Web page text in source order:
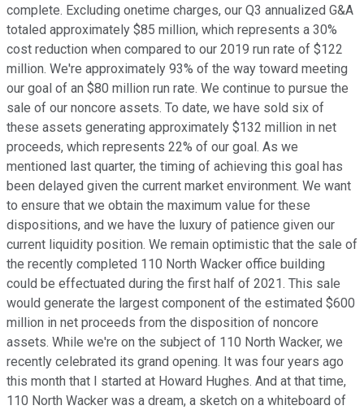
complete. Excluding onetime charges, our Q3 annualized G&A
totaled approximately $85 million, which represents a 30%
cost reduction when compared to our 2019 run rate of $122
million. We're approximately 93% of the way toward meeting
our goal of an $80 million run rate. We continue to pursue the
sale of our noncore assets. To date, we have sold six of
these assets generating approximately $132 million in net
proceeds, which represents 22% of our goal. As we
mentioned last quarter, the timing of achieving this goal has
been delayed given the current market environment. We want
to ensure that we obtain the maximum value for these
dispositions, and we have the luxury of patience given our
current liquidity position. We remain optimistic that the sale of
the recently completed 110 North Wacker office building
could be effectuated during the first half of 2021. This sale
would generate the largest component of the estimated $600
million in net proceeds from the disposition of noncore
assets. While we're on the subject of 110 North Wacker, we
recently celebrated its grand opening. It was four years ago
this month that I started at Howard Hughes. And at that time,
110 North Wacker was a dream, a sketch on a whiteboard of